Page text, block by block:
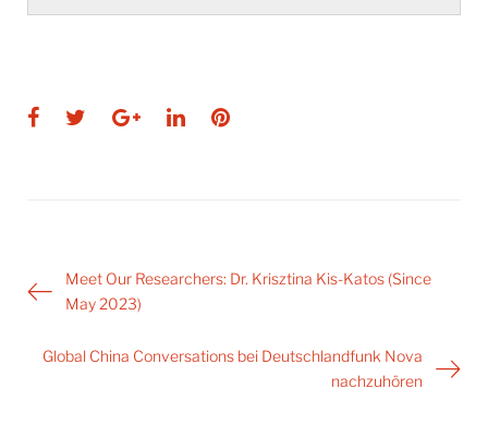
Facebook
TwitterGoogle+
LinkedInPinterest
Post
navigation
Meet Our Researchers: Dr. Krisztina Kis-Katos (Since
May 2023)
Global China Conversations bei Deutschlandfunk Nova
nachzuhören